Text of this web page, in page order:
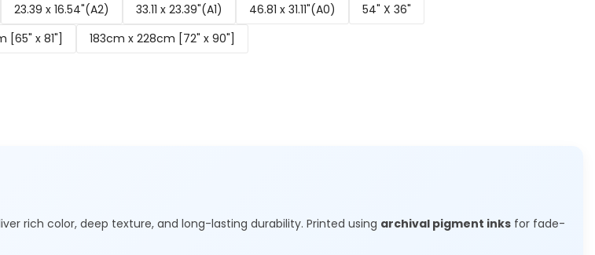
23.39 x 16.54"(A2) 33.11 x 23.39"(A1) 46.81 x 31.11"(A0)
54" X 36"
[65" x 81"] 183cm x 228cm [72" x 90"]
rich color, deep texture, and long-lasting durability. Printed using archival pigment inks for fade-